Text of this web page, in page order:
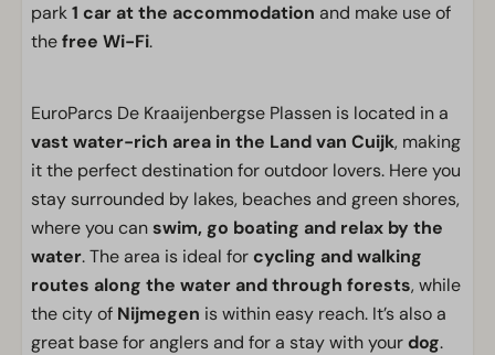
park1 car at the accommodation and make use of
thefree Wi-Fi.
EuroParcs De Kraaijenbergse Plassen is located in a
vast water-rich area in the Land van Cuijk, making
it the perfect destination for outdoor lovers. Here you
stay surrounded by lakes, beaches and green shores,
where you canswim, go boating and relax by the
water. The area is ideal forcycling and walking
routes along the water and through forests, while
the city of Nijmegen is within easy reach. It’s also a
great base for anglers and for a stay with yourdog.